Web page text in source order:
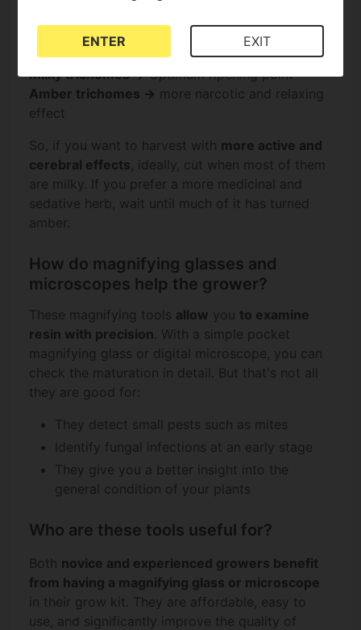
on the desired effect.
Transparent trichomes → Immature plant
Milky trichomes →Optimum ripening point
Amber trichomes → more narcotic and relaxing
effect
So, if you want to harvest with more active and
cerebral effects , ideally, cut when most of them
are milky. If you prefer a more medicinal and
sedative herb, wait until much of it has turned
amber.
How do magnifying glasses and
microscopes help the grower?
These magnifying tools allow you to examine
resin with precision . With a simple pocket
magnifying glass or digital microscope, you can
check the maturation in detail. But that's not all
they are good for:
They detect small pests such as mites
Identify fungal infections at an early stage
They give you a better insight into the
general condition of your plants
Who are these tools useful for?
Both novice and experienced growers benefit
from having a magnifying glass or microscope
in their grow kit. They are affordable, easy to
use, and significantly improve the quality of
ENTER EXIT